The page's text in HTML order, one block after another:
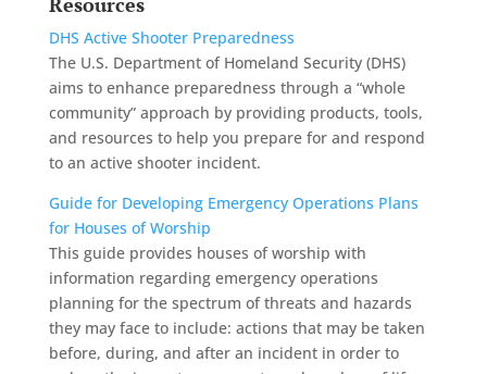
DHS Active Shooter Preparedness
The U.S. Department of Homeland Security (DHS)
aims to enhance preparedness through a “whole
community” approach by providing products, tools,
and resources to help you prepare for and respond
to an active shooter incident.
Guide for Developing Emergency Operations Plans
for Houses of Worship
This guide provides houses of worship with
information regarding emergency operations
planning for the spectrum of threats and hazards
they may face to include: actions that may be taken
before, during, and after an incident in order to